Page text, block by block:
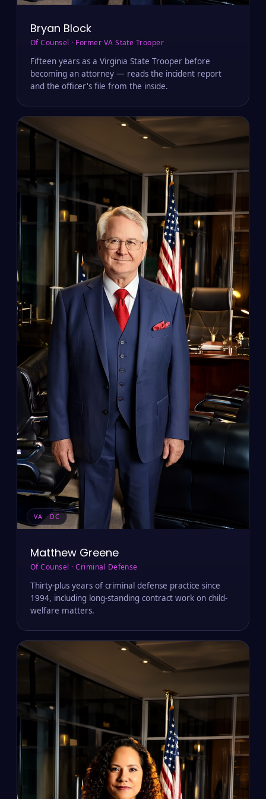
Bryan Block
Of Counsel · Former VA State Trooper
Fifteen years as a Virginia State Trooper before
becoming an attorney — reads the incident report
and the officer's file from the inside.
VA · DC
Matthew Greene
Of Counsel · Criminal Defense
Thirty-plus years of criminal defense practice since
1994, including long-standing contract work on child-
welfare matters.